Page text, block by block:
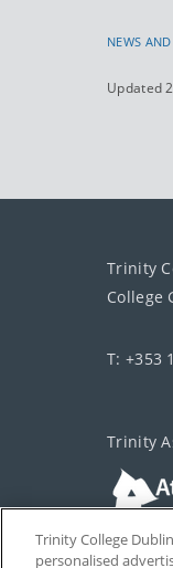
NEWS
Updated
Trinity
College
T: +353
Trinity
Trinity College
personalised